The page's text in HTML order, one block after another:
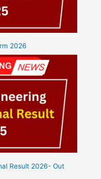
2026
Result 2026- Out